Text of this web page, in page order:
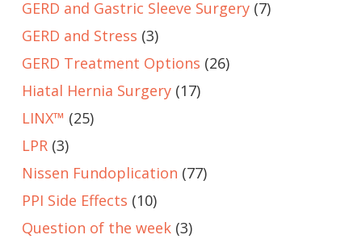
GERD and Gastric Sleeve Surgery (7)
GERD and Stress (3)
GERD Treatment Options (26)
Hiatal Hernia Surgery (17)
LINX™ (25)
LPR (3)
Nissen Fundoplication (77)
PPI Side Effects (10)
Question of the week (3)